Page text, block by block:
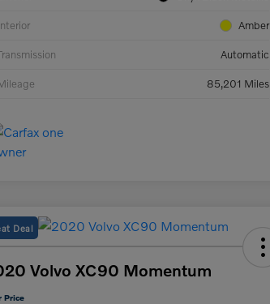
Amber
Automatic
85,201 Miles
Deal
Volvo XC90 Momentum
Price